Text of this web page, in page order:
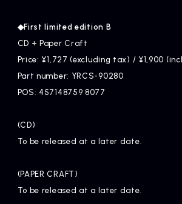
◆First limited edition B
CD + Paper Craft
Price: ¥1,727 (excluding tax) / ¥1,900
Part number: YRCS-90280
POS: 457148759 8077
(CD)
To be released at a later date.
(PAPER CRAFT)
To be released at a later date.